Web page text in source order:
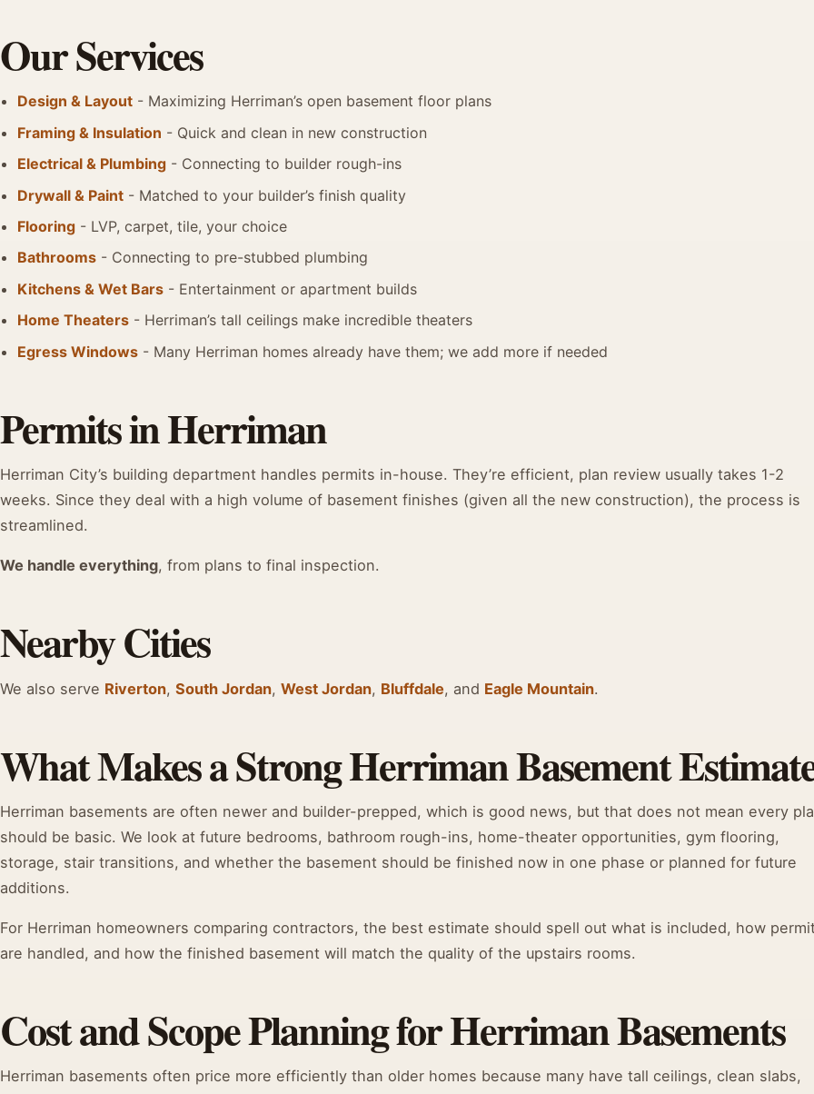
Our Services
Design & Layout - Maximizing Herriman’s open basement floor plans
Framing & Insulation - Quick and clean in new construction
Electrical & Plumbing - Connecting to builder rough-ins
Drywall & Paint - Matched to your builder’s finish quality
Flooring - LVP, carpet, tile, your choice
Bathrooms - Connecting to pre-stubbed plumbing
Kitchens & Wet Bars - Entertainment or apartment builds
Home Theaters - Herriman’s tall ceilings make incredible theaters
Egress Windows - Many Herriman homes already have them; we add more if needed
Permits in Herriman
Herriman City’s building department handles permits in-house. They’re efficient, plan review usually takes 1-2
weeks. Since they deal with a high volume of basement finishes (given all the new construction), the process is
streamlined.
We handle everything, from plans to final inspection.
Nearby Cities
We also serve Riverton, South Jordan, West Jordan, Bluffdale, and Eagle Mountain.
What Makes a Strong Herriman Basement
Herriman basements are often newer and builder-prepped, which is good news, but that does not mean every
should be basic. We look at future bedrooms, bathroom rough-ins, home-theater opportunities, gym flooring,
storage, stair transitions, and whether the basement should be finished now in one phase or planned for future
additions.
For Herriman homeowners comparing contractors, the best estimate should spell out what is included, how
are handled, and how the finished basement will match the quality of the upstairs rooms.
Cost and Scope Planning for Herriman Basements
Herriman basements often price more efficiently than older homes because many have tall ceilings, clean slabs,